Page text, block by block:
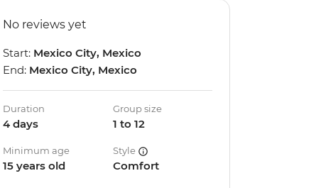
No reviews yet
Start: Mexico City, Mexico
End: Mexico City, Mexico
Duration
4 days
Group size
1 to 12
Minimum age
15 years old
Style
Comfort